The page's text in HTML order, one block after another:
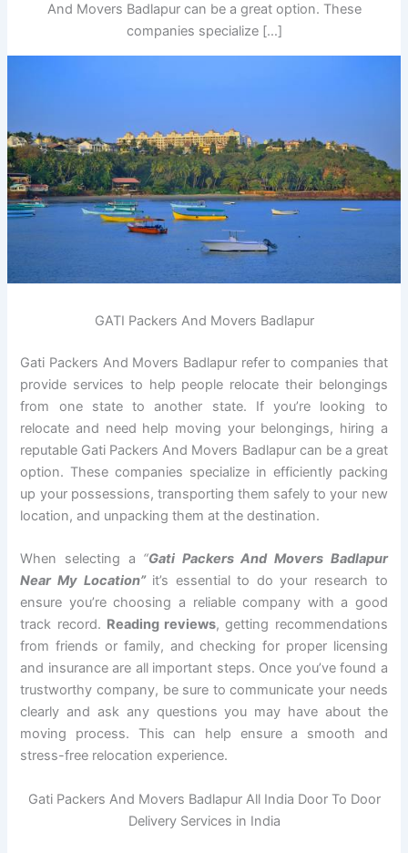
And Movers Badlapur can be a great option. These
companies specialize […]
GATI Packers And Movers Badlapur
Gati Packers And Movers Badlapur refer to companies that
provide services to help people relocate their belongings
from one state to another state. If you’re looking to
relocate and need help moving your belongings, hiring a
reputable Gati Packers And Movers Badlapur can be a great
option. These companies specialize in efficiently packing
up your possessions, transporting them safely to your new
location, and unpacking them at the destination.
When selecting a “Gati Packers And Movers Badlapur
Near My Location”it’s essential to do your research to
ensure you’re choosing a reliable company with a good
track record. Reading reviews, getting recommendations
from friends or family, and checking for proper licensing
and insurance are all important steps. Once you’ve found a
trustworthy company, be sure to communicate your needs
clearly and ask any questions you may have about the
moving process. This can help ensure a smooth and
stress-free relocation experience.
Gati Packers And Movers Badlapur All India Door To Door
Delivery Services in India